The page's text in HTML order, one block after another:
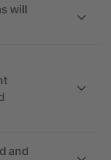
will
and